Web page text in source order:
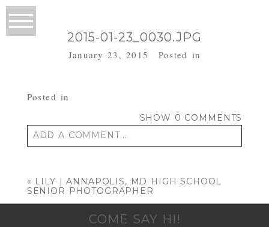
2015-01-23_0030.JPG
January 23, 2015 Posted in
Posted in
SHOW 0 COMMENTS
ADD A COMMENT...
« LILY | ANNAPOLIS, MD HIGH SCHOOL
SENIOR PHOTOGRAPHER
COME SAY HI!